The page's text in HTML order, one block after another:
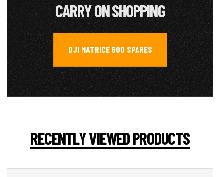
CARRY ON SHOPPING
DJI MATRICE 600 SPARES
RECENTLY VIEWED PRODUCTS